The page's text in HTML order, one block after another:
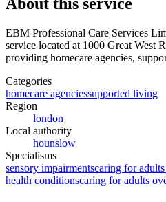
EBM Professional Care Services
service located at 1000 Great West
providing homecare agencies,
Categories
homecare agenciessupported living
Region
london
Local authority
hounslow
Specialisms
sensory impairmentscaring for
health conditionscaring for adults